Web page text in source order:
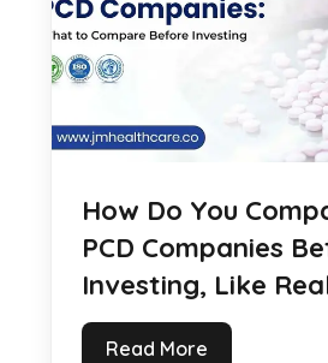
How Do You
PCD Companies
Investing, Like
Read More